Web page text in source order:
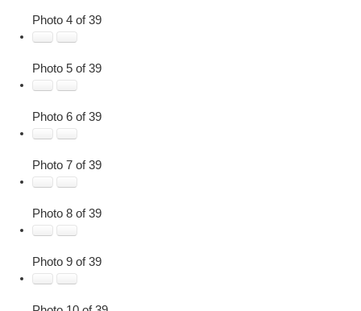
Photo 4 of 39
Photo 5 of 39
Photo 6 of 39
Photo 7 of 39
Photo 8 of 39
Photo 9 of 39